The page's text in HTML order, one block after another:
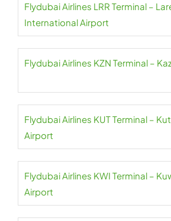
Flydubai Airlines LRR Terminal –
International Airport
Flydubai Airlines KZN Terminal –
Flydubai Airlines KUT Terminal –
Airport
Flydubai Airlines KWI Terminal –
Airport